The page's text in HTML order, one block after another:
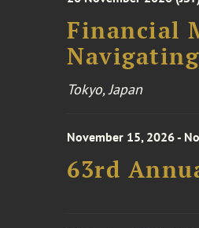
Financial
Tokyo, Japan
November 15, 2026 -
63rd